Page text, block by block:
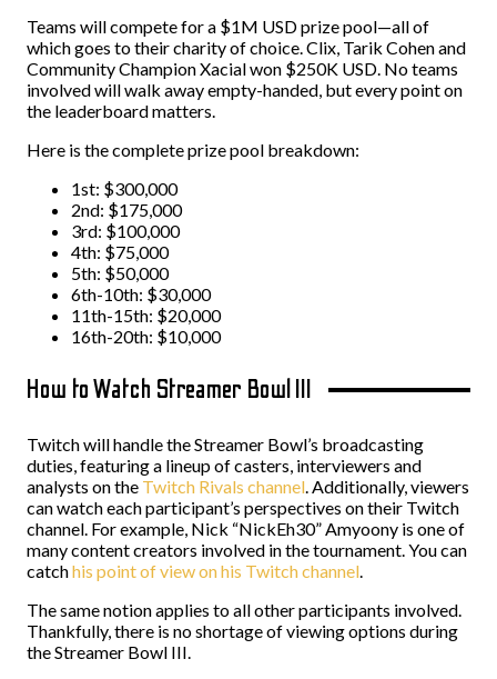
Teams will compete for a $1M USD prize pool—all of
which goes to their charity of choice. Clix, Tarik Cohen and
Community Champion Xacial won $250K USD. No teams
involved will walk away empty-handed, but every point on
the leaderboard matters.
Here is the complete prize pool breakdown:
1st: $300,000
2nd: $175,000
3rd: $100,000
4th: $75,000
5th: $50,000
6th-10th: $30,000
11th-15th: $20,000
16th-20th: $10,000
How to Watch Streamer Bowl III
Twitch will handle the Streamer Bowl’s broadcasting
duties, featuring a lineup of casters, interviewers and
analysts on the Twitch Rivals channel. Additionally, viewers
can watch each participant’s perspectives on their Twitch
channel. For example, Nick “NickEh30” Amyoony is one of
many content creators involved in the tournament. You can
catchhis point of view on his Twitch channel.
The same notion applies to all other participants involved.
Thankfully, there is no shortage of viewing options during
the Streamer Bowl III.